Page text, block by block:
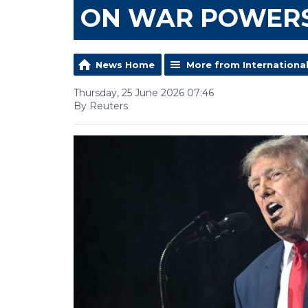
ON WAR
News Home More from International
Thursday, 25 June 2026 07:46
By Reuters